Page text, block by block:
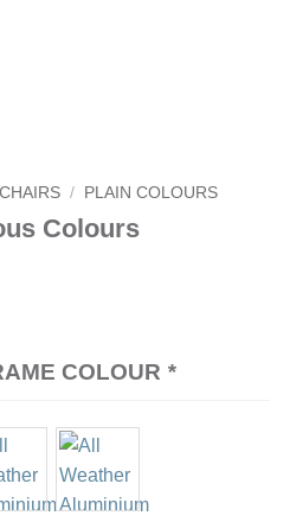
/ PLAIN COLOURS
Colours
COLOUR *